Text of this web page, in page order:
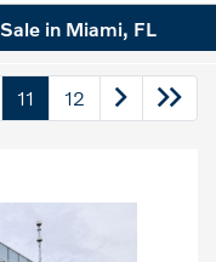
in Miami, FL
11 12